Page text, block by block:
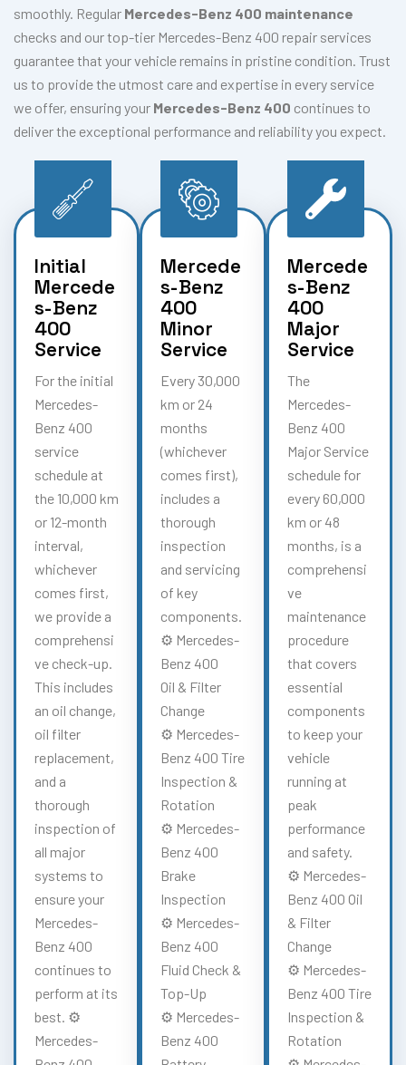
smoothly. Regular Mercedes-Benz 400 maintenance
checks and our top-tier Mercedes-Benz 400 repair services
guarantee that your vehicle remains in pristine condition. Trust
us to provide the utmost care and expertise in every service
we offer, ensuring your Mercedes-Benz 400 continues to
deliver the exceptional performance and reliability you expect.
Initial
Mercede
s-Benz
400
Service
For the initial
Mercedes-
Benz 400
service
schedule at
the 10,000 km
or 12-month
interval,
whichever
comes first,
we provide a
comprehensi
ve check-up.
This includes
an oil change,
oil filter
replacement,
and a
thorough
inspection of
all major
systems to
ensure your
Mercedes-
Benz 400
continues to
perform at its
best. ⚙️
Mercedes-
Mercede
s-Benz
400
Minor
Service
Every 30,000
km or 24
months
(whichever
comes first),
includes a
thorough
inspection
and servicing
of key
components.
⚙️ Mercedes-
Benz 400
Oil & Filter
Change
⚙️ Mercedes-
Benz 400 Tire
Inspection &
Rotation
⚙️ Mercedes-
Benz 400
Brake
Inspection
⚙️ Mercedes-
Benz 400
Fluid Check &
Top-Up
⚙️ Mercedes-
Benz 400
Mercede
s-Benz
400
Major
Service
The
Mercedes-
Benz 400
Major Service
schedule for
every 60,000
km or 48
months, is a
comprehensi
ve
maintenance
procedure
that covers
essential
components
to keep your
vehicle
running at
peak
performance
and safety.
⚙️ Mercedes-
Benz 400 Oil
& Filter
Change
⚙️ Mercedes-
Benz 400 Tire
Inspection &
Rotation